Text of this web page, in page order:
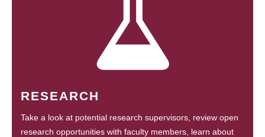
RESEARCH
Take a look at potential research supervisors, review open
research opportunities with faculty members, learn about